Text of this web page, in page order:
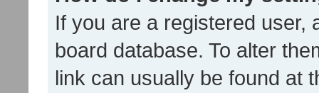
If you are a registered user,
board database. To alter
link can usually be found at